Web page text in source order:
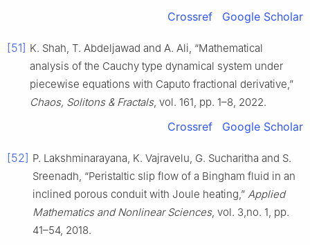
Crossref Google Scholar
[51] K. Shah, T. Abdeljawad and A. Ali, “Mathematical
analysis of the Cauchy type dynamical system under
piecewise equations with Caputo fractional derivative,”
Chaos, Solitons & Fractals, vol. 161, pp. 1–8, 2022.
Crossref Google Scholar
[52] P. Lakshminarayana, K. Vajravelu, G. Sucharitha and S.
Sreenadh, “Peristaltic slip flow of a Bingham fluid in an
inclined porous conduit with Joule heating,” Applied
Mathematics and Nonlinear Sciences, vol. 3,no. 1, pp.
41–54, 2018.